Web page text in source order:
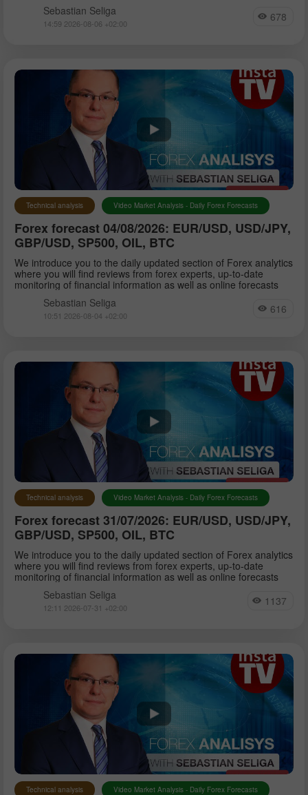
Sebastian Seliga
14:59 2026-08-06 +02:00 678
Technical analysis Video Market Analysis - Daily Forex Forecasts
Forex forecast 04/08/2026: EUR/USD, USD/JPY,
GBP/USD, SP500, OIL, BTC
We introduce you to the daily updated section of Forex analytics
where you will find reviews from forex experts, up-to-date
monitoring of financial information as well as online forecasts
Sebastian Seliga
10:51 2026-08-04 +02:00 616
Technical analysis Video Market Analysis - Daily Forex Forecasts
Forex forecast 31/07/2026: EUR/USD, USD/JPY,
GBP/USD, SP500, OIL, BTC
We introduce you to the daily updated section of Forex analytics
where you will find reviews from forex experts, up-to-date
monitoring of financial information as well as online forecasts
Sebastian Seliga
12:11 2026-07-31 +02:00 1137
Technical analysis Video Market Analysis - Daily Forex Forecasts